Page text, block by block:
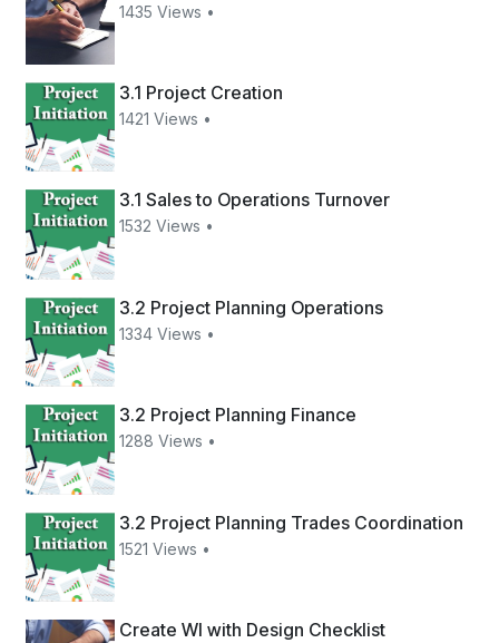
1435 Views •
3.1 Project Creation
1421 Views •
3.1 Sales to Operations Turnover
1532 Views •
3.2 Project Planning Operations
1334 Views •
3.2 Project Planning Finance
1288 Views •
3.2 Project Planning Trades Coordination
1521 Views •
Create WI with Design Checklist